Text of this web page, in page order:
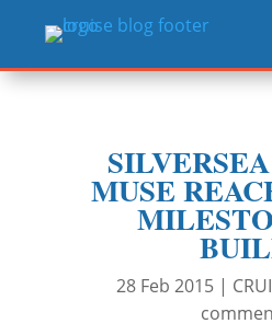
MUSE
28 Feb 2015 |